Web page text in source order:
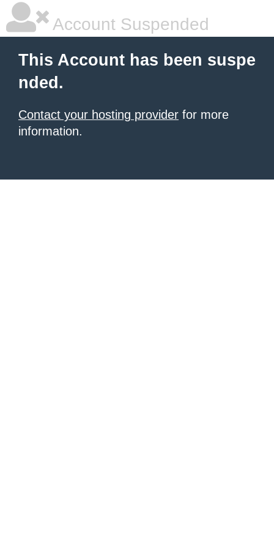
Account Suspended
This Account has been suspe
nded.
Contact your hosting provider for more
information.